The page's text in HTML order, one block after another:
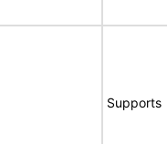
Supports